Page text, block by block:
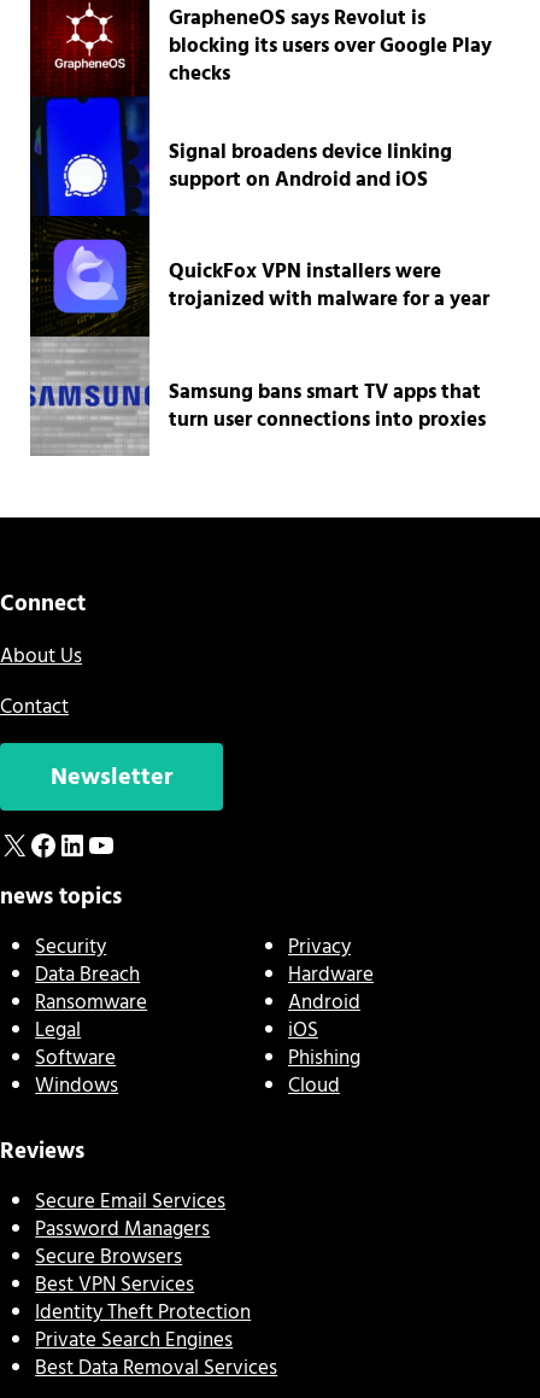
GrapheneOS says Revolut is
blocking its users over Google Play
checks
Signal broadens device linking
support on Android and iOS
QuickFox VPN installers were
trojanized with malware for a year
Samsung bans smart TV apps that
turn user connections into proxies
Connect
About Us
Contact
Newsletter
X Facebook
LinkedIn
YouTube
news topics
Security
Data Breach
Ransomware
Legal
Software
Windows
Privacy
Hardware
Android
iOS
Phishing
Cloud
Reviews
Secure Email Services
Password Managers
Secure Browsers
Best VPN Services
Identity Theft Protection
Private Search Engines
Best Data Removal Services